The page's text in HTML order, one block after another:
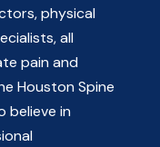
physical
all
pain and
Houston Spine
believe in